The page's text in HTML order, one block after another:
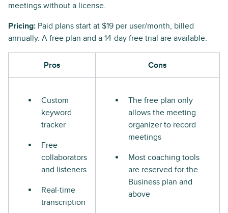
meetings without a license.
Pricing: Paid plans start at $19 per user/month, billed
annually. A free plan and a 14-day free trial are available.
Pros Cons
Custom
keyword
tracker
Free
collaborators
and listeners
Real-time
transcription
The free plan only
allows the meeting
organizer to record
meetings
Most coaching tools
are reserved for the
Business plan and
above